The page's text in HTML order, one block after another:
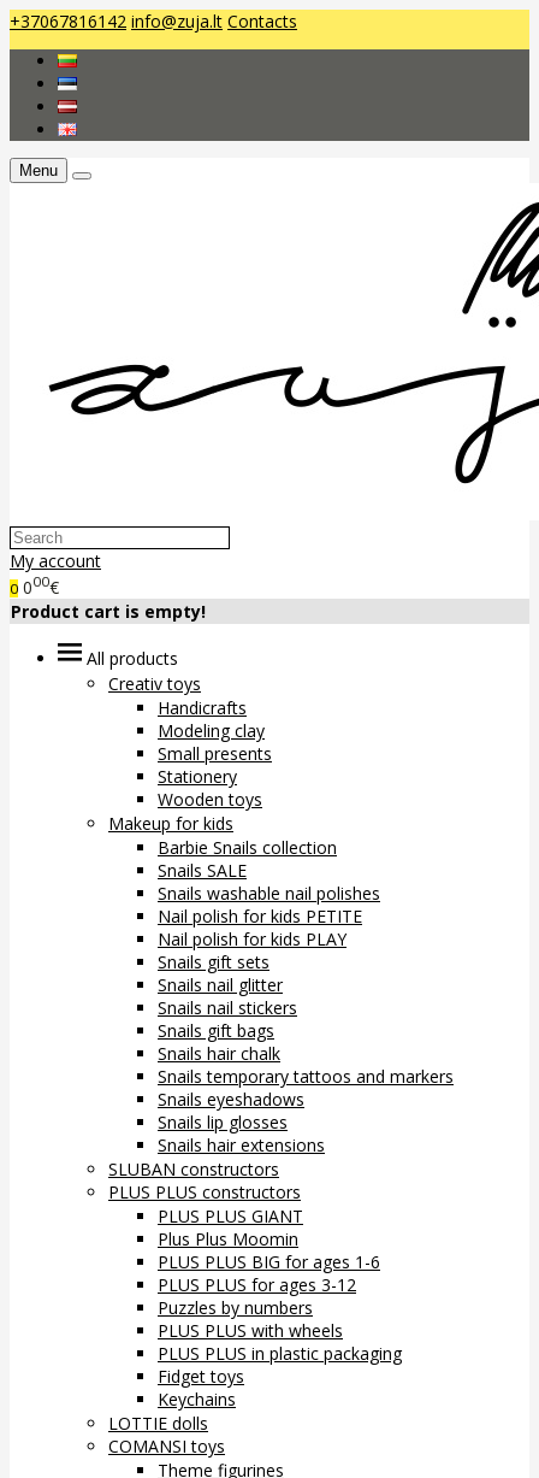
+37067816142 info@zuja.lt Contacts
Menu
My account
0 000€
Product cart is empty!
All products
Creativ toys
Handicrafts
Modeling clay
Small presents
Stationery
Wooden toys
Makeup for kids
Barbie Snails collection
Snails SALE
Snails washable nail polishes
Nail polish for kids PETITE
Nail polish for kids PLAY
Snails gift sets
Snails nail glitter
Snails nail stickers
Snails gift bags
Snails hair chalk
Snails temporary tattoos and markers
Snails eyeshadows
Snails lip glosses
Snails hair extensions
SLUBAN constructors
PLUS PLUS constructors
PLUS PLUS GIANT
Plus Plus Moomin
PLUS PLUS BIG for ages 1-6
PLUS PLUS for ages 3-12
Puzzles by numbers
PLUS PLUS with wheels
PLUS PLUS in plastic packaging
Fidget toys
Keychains
LOTTIE dolls
COMANSI toys
Theme figurines